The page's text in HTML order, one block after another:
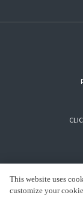
This website uses
customize your